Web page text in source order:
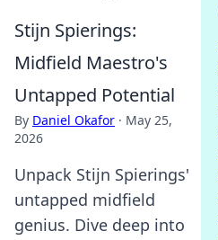
Stijn Spierings:
Midfield Maestro's
Untapped Potential
By Daniel Okafor · May 25,
2026
Unpack Stijn Spierings'
untapped midfield
genius. Dive deep into